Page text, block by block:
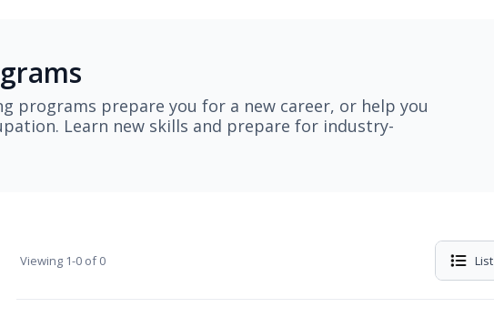
programs prepare you for a new career, or help you
Learn new skills and prepare for industry-
Viewing 1-0 of 0 List